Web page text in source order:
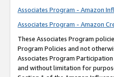
Associates Program - Amazon
Associates Program - Amazon
These Associates Program
Program Policies and not
Associates Program
and without limitation for